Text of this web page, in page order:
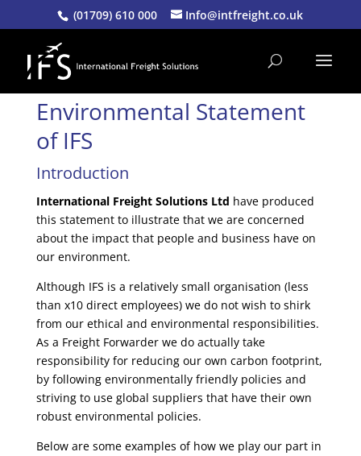
(01709) 610 000 Info@intfreight.co.uk
Environmental Statement
ofIFS
Introduction
International Freight Solutions Ltd have produced
this statement to illustrate that we are concerned
about the impact that people and business have on
our environment.
Although IFS is a relatively small organisation (less
than x10 direct employees) we do not wish to shirk
from our ethical and environmental responsibilities.
As a Freight Forwarder we do actually take
responsibility for reducing our own carbon footprint,
by following environmentally friendly policies and
striving to use global suppliers that have their own
robust environmental policies.
Below are some examples of how we play our part in